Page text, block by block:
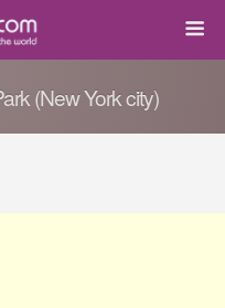
(New York city)